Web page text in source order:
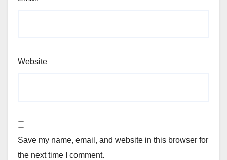
Website
Save my name, email, and website in this browser for
the next time I comment.